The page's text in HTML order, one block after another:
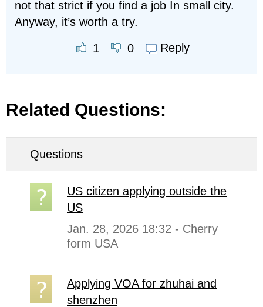
not that strict if you find a job In small city.
Anyway, it’s worth a try.
1 0 Reply
Related Questions:
Questions
US citizen applying outside the
US
Jan. 28, 2026 18:32 - Cherry
form USA
Applying VOA for zhuhai and
shenzhen